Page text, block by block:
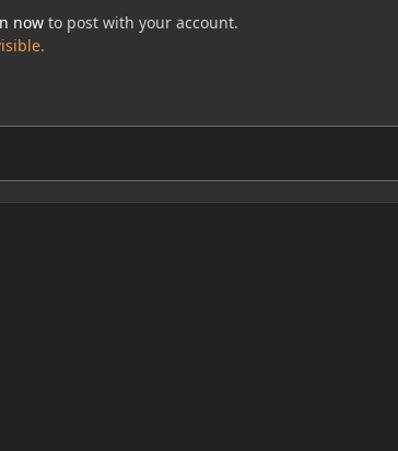
nowto post with your account.